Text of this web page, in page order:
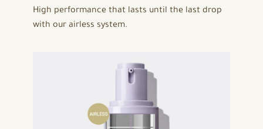
High performance that lasts until the last drop
with our airless system.